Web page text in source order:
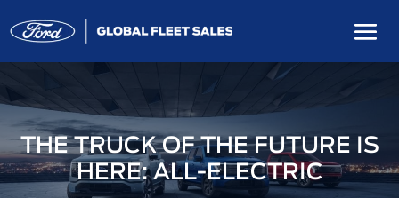
THE TRUCK OF THE FUTURE IS
HERE: ALL-ELECTRIC